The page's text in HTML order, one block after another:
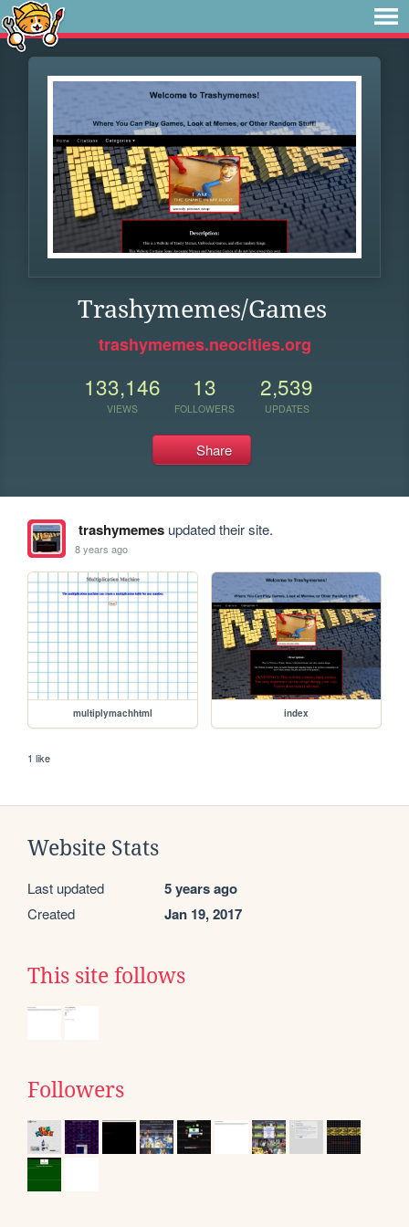
Trashymemes/Games
trashymemes.neocities.org
133,146
VIEWS
13
FOLLOWERS
2,539
UPDATES
Share
trashymemesupdated their site.
8 years ago
multiplymachhtml index
1 like
Website Stats
Last updated 5 years ago
Created Jan 19, 2017
This site follows
Followers